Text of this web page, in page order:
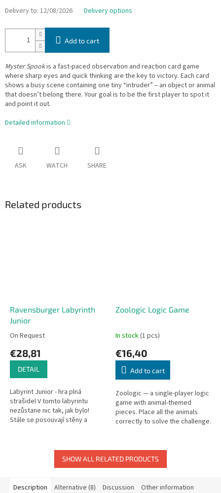
Delivery to: 12/08/2026 Delivery options
Add to cart
Myster Spookis a fast-paced observation and reaction card game
where sharp eyes and quick thinking are the key to victory. Each card
shows a busy scene containing one tiny “intruder” – an object or animal
that doesn’t belong there. Your goal is to be the first player to spot it
and point it out.
Detailed information
ASK WATCH SHARE
Related products
Ravensburger Labyrinth
Junior
On Request
€28,81
DETAIL
Labyrint Junior - hra plná
strašidel V tomto labyrintu
nezůstane nic tak, jak bylo!
Stále se posouvají stěny a
Zoologic Logic Game
In stock(1 pcs)
€16,40
Add to cart
Zoologic — a single-player logic
game with animal-themed
pieces. Place all the animals
correctly to solve the challenge.
SHOW ALL RELATED PRODUCTS
Description Alternative (8) Discussion Other information